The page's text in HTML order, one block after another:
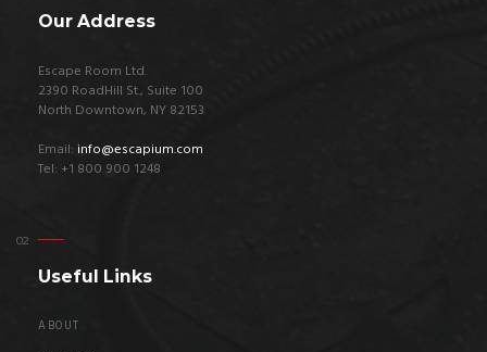
Our Address
Escape Room Ltd.
2390 RoadHill St., Suite 100
North Downtown, NY 82153
Email: info@escapium.com
Tel: +1 800 900 1248
Useful Links
ABOUT